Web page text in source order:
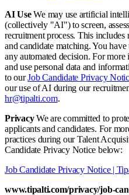
AI UseWe may use artificial
(collectively "AI") to screen,
recruitment process. This includes
and candidate matching. You
any automated decision. For
and use personal data and
to ourJob Candidate Privacy
our use of AI during our
hr@tipalti.com.
PrivacyWe are committed to
applicants and candidates. For
practices during our Talent
Candidate Privacy Notice below:
Job Candidate Privacy Notice |
www.tipalti.com/privacy/job-